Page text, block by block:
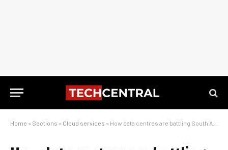
Home » Sections » Cloud services » How data centres are battling South Africa’s energy crisis